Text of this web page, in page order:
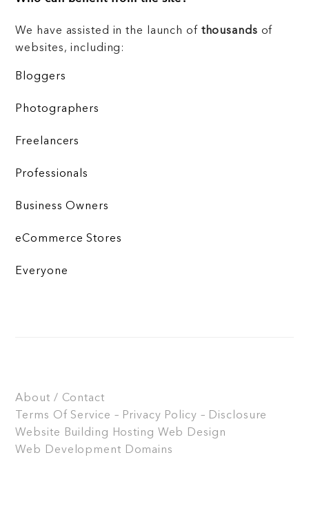
We have assisted in the launch of thousands of
websites, including:
Bloggers
Photographers
Freelancers
Professionals
Business Owners
eCommerce Stores
Everyone
About / Contact
Terms Of Service – Privacy Policy – Disclosure
Website Building
Hosting Web Design
Web Development Domains